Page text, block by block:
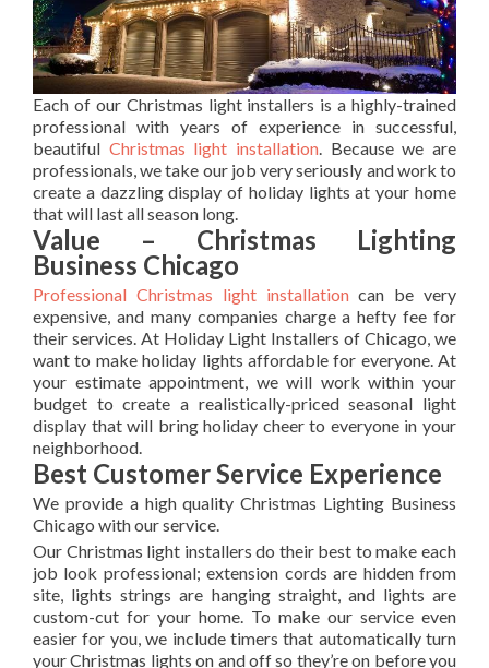
Each of our Christmas light installers is a highly-trained
professional with years of experience in successful,
beautiful Christmas light installation. Because we are
professionals, we take our job very seriously and work to
create a dazzling display of holiday lights at your home
that will last all season long.
Value – Christmas Lighting
Business Chicago
Professional Christmas light installationcan be very
expensive, and many companies charge a hefty fee for
their services. At Holiday Light Installers of Chicago, we
want to make holiday lights affordable for everyone. At
your estimate appointment, we will work within your
budget to create a realistically-priced seasonal light
display that will bring holiday cheer to everyone in your
neighborhood.
Best Customer Service Experience
We provide a high quality Christmas Lighting Business
Chicago with our service.
Our Christmas light installers do their best to make each
job look professional; extension cords are hidden from
site, lights strings are hanging straight, and lights are
custom-cut for your home. To make our service even
easier for you, we include timers that automatically turn
your Christmas lights on and off so they’re on before you